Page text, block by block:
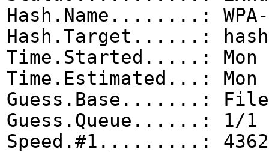
Hash.Name........: WPA-
Hash.Target......:
Time.Started.....: Mon
Time.Estimated...: Mon
Guess.Base.......:
Guess.Queue......: 1/1
Speed.#1.........: